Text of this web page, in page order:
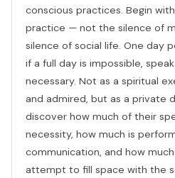
conscious practices. Begin
practice — not the silence of
silence of social life. One day
if a full day is impossible,
necessary. Not as a spiritual
and admired, but as a private
discover how much of their
necessity, how much is
communication, and how
attempt to fill space with the